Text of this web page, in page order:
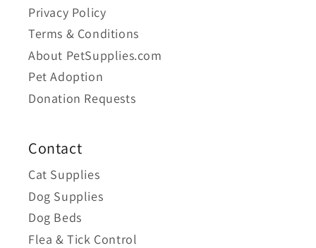
Privacy Policy
Terms & Conditions
About PetSupplies.com
Pet Adoption
Donation Requests
Contact
Cat Supplies
Dog Supplies
Dog Beds
Flea & Tick Control